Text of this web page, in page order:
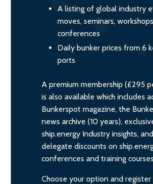
A listing of global industry
moves, seminars,
conferences
Daily bunker prices from 6
ports
A premium membership (£295
is also available which includes
Bunkerspot magazine, the
news archive (10 years),
ship.energy Industry insights, and
delegate discounts on
conferences and training courses
Choose your option and register